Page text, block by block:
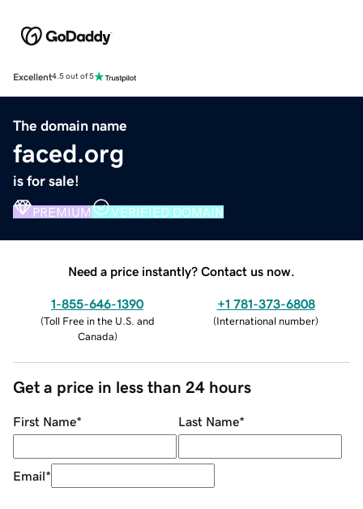
Excellent4.5 out of 5
The domain name
faced.org
is for sale!
PREMIUM VERIFIED DOMAIN
Need a price instantly? Contact us now.
1-855-646-1390
(Toll Free in the U.S. and
Canada)
+1 781-373-6808
(International number)
Get a price in less than 24 hours
First Name* Last Name*
Email*